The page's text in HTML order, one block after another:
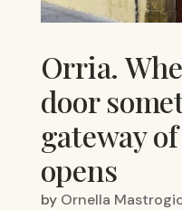
Orria.
door
gateway
opens
by Ornella